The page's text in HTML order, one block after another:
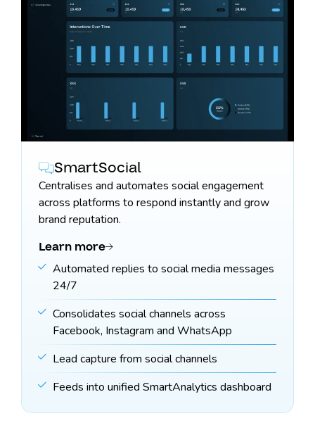
SmartSocial
Centralises and automates social engagement
across platforms to respond instantly and grow
brand reputation.
Learn more
Automated replies to social media messages
24/7
Consolidates social channels across
Facebook, Instagram and WhatsApp
Lead capture from social channels
Feeds into unified SmartAnalytics dashboard